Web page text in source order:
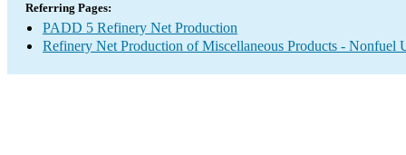
Referring Pages:
PADD 5 Refinery Net Production
Refinery Net Production of Miscellaneous Products - Nonfuel